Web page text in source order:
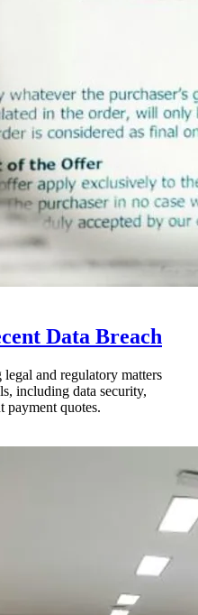
Data Breach
and regulatory matters
including data security,
payment quotes.